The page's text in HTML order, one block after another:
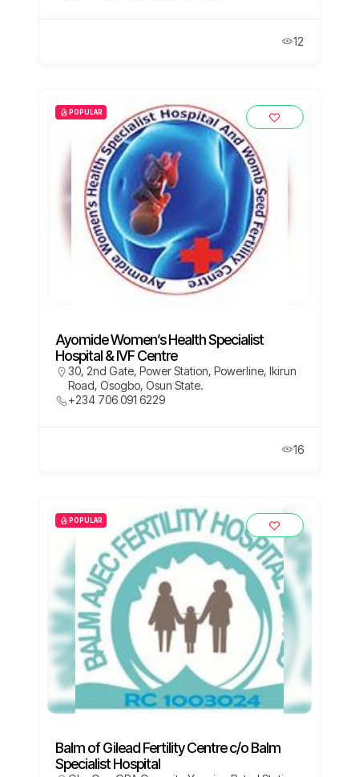
12
POPULAR
Ayomide Women’s Health Specialist
Hospital & IVF Centre
30, 2nd Gate, Power Station, Powerline, Ikirun
Road, Osogbo, Osun State.
+234 706 091 6229
16
POPULAR
Balm of Gilead Fertility Centre c/o Balm
Specialist Hospital